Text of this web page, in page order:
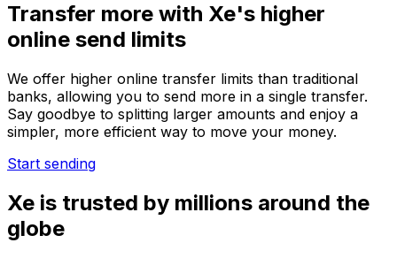
Transfer more with Xe's higher
online send limits
We offer higher online transfer limits than traditional
banks, allowing you to send more in a single transfer.
Say goodbye to splitting larger amounts and enjoy a
simpler, more efficient way to move your money.
Start sending
Xe is trusted by millions around the
globe